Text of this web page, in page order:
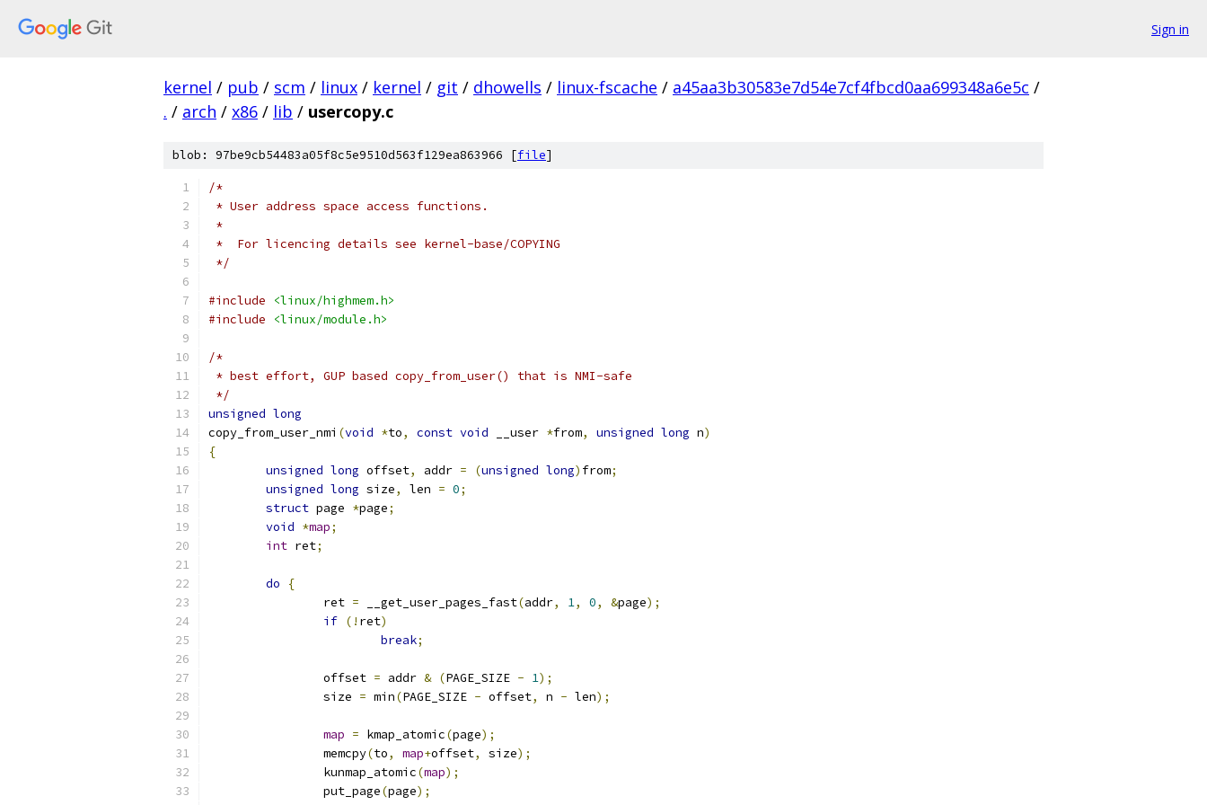
Sign in
kernel / pub / scm / linux / kernel / git / dhowells / linux-fscache / a45aa3b30583e7d54e7cf4fbcd0aa699348a6e5c /
. / arch / x86 / lib / usercopy.c
blob: 97be9cb54483a05f8c5e9510d563f129ea863966 [file]
/*
* User address space access functions.
*
*  For licencing details see kernel-base/COPYING
*/
#include
<linux/highmem.h>
#include
<linux/module.h>
/*
* best effort, GUP based copy_from_user() that is NMI-safe
*/
unsigned long
copy_from_user_nmi (void *to, const void __user *from, unsigned long n)
{
unsigned long offset, addr = (unsigned long) from;
unsigned long size, len = 0;
struct page *page;
void *map;
int ret;
do
{
		ret
= __get_user_pages_fast(addr, 1, 0, &page);
if (! ret)
break;
		offset
= addr & (PAGE_SIZE - 1);
		size
= min(PAGE_SIZE - offset, n - len);
map = kmap_atomic(page);
		memcpy
(to, map+offset, size);
		kunmap_atomic
(map);
		put_page
(page);